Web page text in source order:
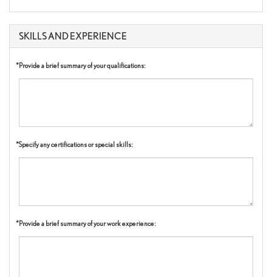
SKILLS AND EXPERIENCE
*Provide a brief summary of your qualifications:
*Specify any certifications or special skills:
*Provide a brief summary of your work experience: